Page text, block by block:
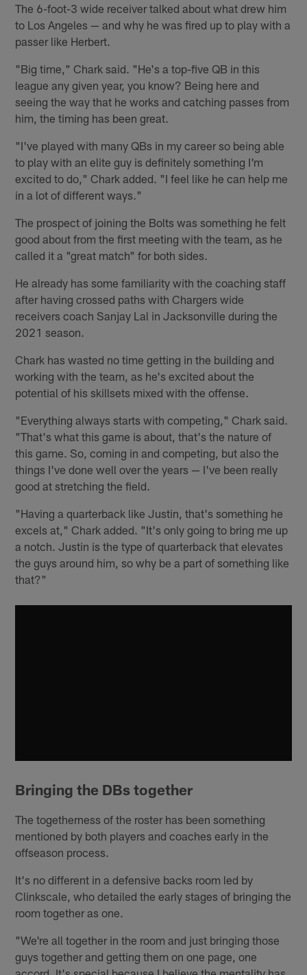
The 6-foot-3 wide receiver talked about what drew him
to Los Angeles — and why he was fired up to play with a
passer like Herbert.
"Big time," Chark said. "He's a top-five QB in this
league any given year, you know? Being here and
seeing the way that he works and catching passes from
him, the timing has been great.
"I've played with many QBs in my career so being able
to play with an elite guy is definitely something I'm
excited to do," Chark added. "I feel like he can help me
in a lot of different ways."
The prospect of joining the Bolts was something he felt
good about from the first meeting with the team, as he
called it a "great match" for both sides.
He already has some familiarity with the coaching staff
after having crossed paths with Chargers wide
receivers coach Sanjay Lal in Jacksonville during the
2021 season.
Chark has wasted no time getting in the building and
working with the team, as he's excited about the
potential of his skillsets mixed with the offense.
"Everything always starts with competing," Chark said.
"That's what this game is about, that's the nature of
this game. So, coming in and competing, but also the
things I've done well over the years — I've been really
good at stretching the field.
"Having a quarterback like Justin, that's something he
excels at," Chark added. "It's only going to bring me up
a notch. Justin is the type of quarterback that elevates
the guys around him, so why be a part of something like
that?"
Bringing the DBs together
The togetherness of the roster has been something
mentioned by both players and coaches early in the
offseason process.
It's no different in a defensive backs room led by
Clinkscale, who detailed the early stages of bringing the
room together as one.
"We're all together in the room and just bringing those
guys together and getting them on one page, one